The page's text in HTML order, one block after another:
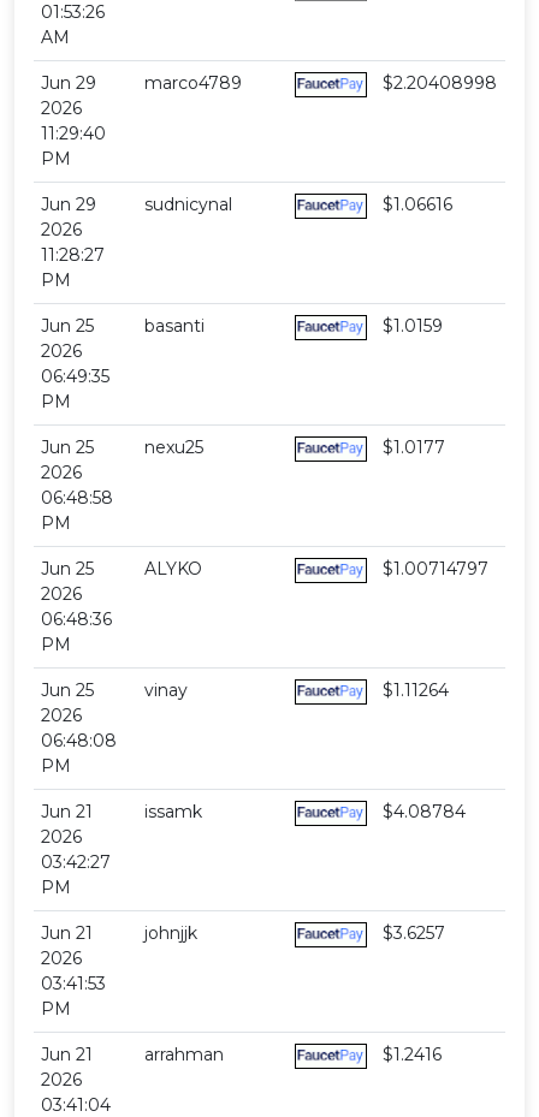
01:53:26
AM
Jun 29
2026
11:29:40
PM
marco4789 $2.20408998
Jun 29
2026
11:28:27
PM
sudnicynal $1.06616
Jun 25
2026
06:49:35
PM
basanti $1.0159
Jun 25
2026
06:48:58
PM
nexu25 $1.0177
Jun 25
2026
06:48:36
PM
ALYKO $1.00714797
Jun 25
2026
06:48:08
PM
vinay $1.11264
Jun 21
2026
03:42:27
PM
issamk $4.08784
Jun 21
2026
03:41:53
PM
johnjjk $3.6257
Jun 21
2026
03:41:04
arrahman $1.2416